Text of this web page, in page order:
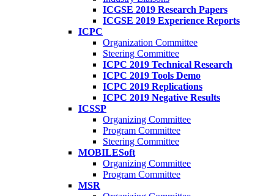
ICGSE 2019 Research Papers
ICGSE 2019 Experience Reports
ICPC
Organization Committee
Steering Committee
ICPC 2019 Technical Research
ICPC 2019 Tools Demo
ICPC 2019 Replications
ICPC 2019 Negative Results
ICSSP
Organizing Committee
Program Committee
Steering Committee
MOBILESoft
Organizing Committee
Program Committee
MSR